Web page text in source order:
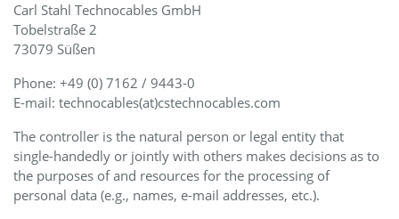
Carl Stahl Technocables GmbH
Tobelstraße 2
73079 Süßen
Phone: +49 (0) 7162 / 9443-0
E-mail: technocables(at)cstechnocables.com
The controller is the natural person or legal entity that
single-handedly or jointly with others makes decisions as to
the purposes of and resources for the processing of
personal data (e.g., names, e-mail addresses, etc.).